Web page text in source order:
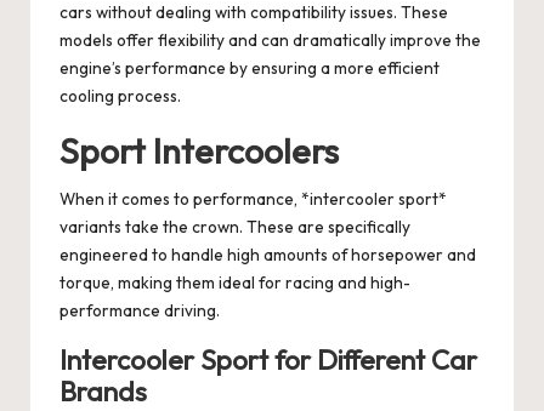
cars without dealing with compatibility issues. These
models offer flexibility and can dramatically improve the
engine’s performance by ensuring a more efficient
cooling process.
Sport Intercoolers
When it comes to performance, *intercooler sport*
variants take the crown. These are specifically
engineered to handle high amounts of horsepower and
torque, making them ideal for racing and high-
performance driving.
Intercooler Sport for Different Car
Brands